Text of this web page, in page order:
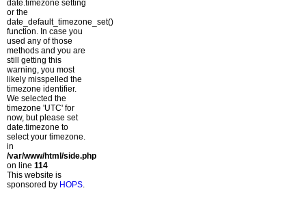
date.timezone setting
or the
date_default_timezone_set()
function. In case you
used any of those
methods and you are
still getting this
warning, you most
likely misspelled the
timezone identifier.
We selected the
timezone 'UTC' for
now, but please set
date.timezone to
select your timezone.
in
/var/www/html/side.php
on line 114
This website is
sponsored by HOPS.